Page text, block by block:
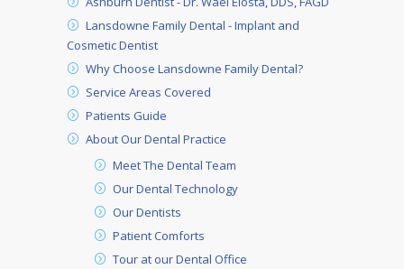
Lansdowne Family Dental - Implant and
Cosmetic Dentist
Why Choose Lansdowne Family Dental?
Service Areas Covered
Patients Guide
About Our Dental Practice
Meet The Dental Team
Our Dental Technology
Our Dentists
Patient Comforts
Tour at our Dental Office